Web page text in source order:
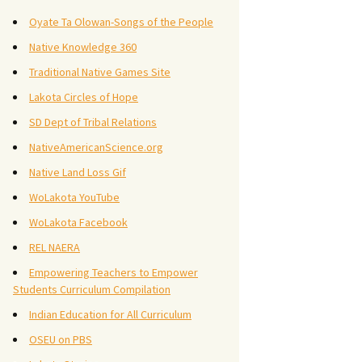
Oyate Ta Olowan-Songs of the People
Native Knowledge 360
Traditional Native Games Site
Lakota Circles of Hope
SD Dept of Tribal Relations
NativeAmericanScience.org
Native Land Loss Gif
WoLakota YouTube
WoLakota Facebook
REL NAERA
Empowering Teachers to Empower
Students Curriculum Compilation
Indian Education for All Curriculum
OSEU on PBS